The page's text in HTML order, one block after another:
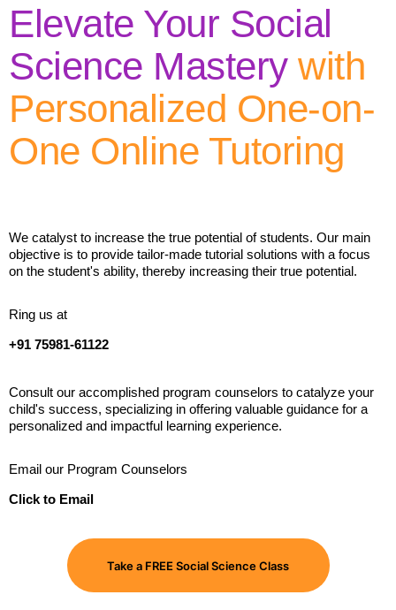
Elevate Your Social
Science Mastery with
Personalized One-on-
One Online Tutoring
We catalyst to increase the true potential of students. Our main
objective is to provide tailor-made tutorial solutions with a focus
on the student's ability, thereby increasing their true potential.
Ring us at
+91 75981-61122
Consult our accomplished program counselors to catalyze your
child's success, specializing in offering valuable guidance for a
personalized and impactful learning experience.
Email our Program Counselors
Click to Email
Take a FREE Social Science Class